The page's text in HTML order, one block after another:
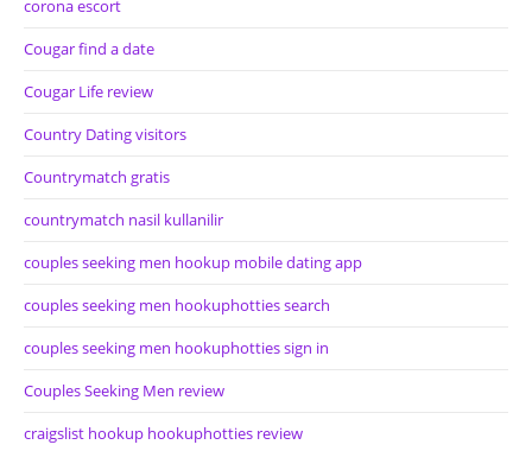
corona escort
Cougar find a date
Cougar Life review
Country Dating visitors
Countrymatch gratis
countrymatch nasil kullanilir
couples seeking men hookup mobile dating app
couples seeking men hookuphotties search
couples seeking men hookuphotties sign in
Couples Seeking Men review
craigslist hookup hookuphotties review